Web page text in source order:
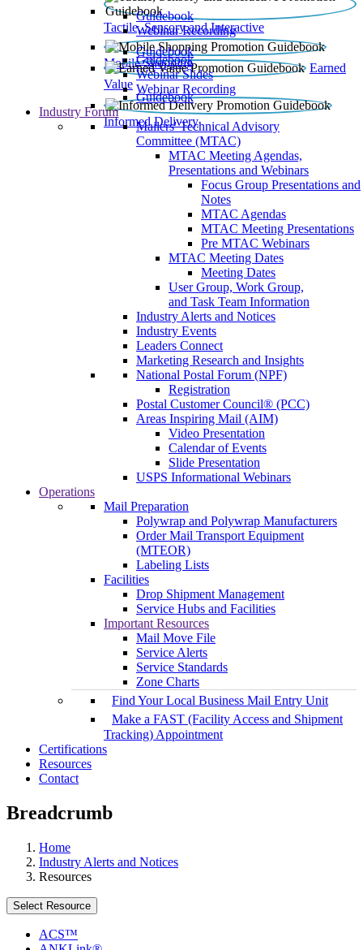
Tactile, Sensory and Interactive
Guidebook
Webinar Recording
Mobile Shopping
Guidebook
Earned
Value
Guidebook
Webinar Slides
Webinar Recording
Informed Delivery
Guidebook
Industry Forum
Mailers' Technical Advisory
Committee (MTAC)
MTAC Meeting Agendas,
Presentations and Webinars
Focus Group Presentations and
Notes
MTAC Agendas
MTAC Meeting Presentations
Pre MTAC Webinars
MTAC Meeting Dates
Meeting Dates
User Group, Work Group,
and Task Team Information
Industry Alerts and Notices
Industry Events
Leaders Connect
Marketing Research and Insights
National Postal Forum (NPF)
Registration
Postal Customer Council® (PCC)
Areas Inspiring Mail (AIM)
Video Presentation
Calendar of Events
Slide Presentation
USPS Informational Webinars
Operations
Mail Preparation
Polywrap and Polywrap Manufacturers
Order Mail Transport Equipment
(MTEOR)
Labeling Lists
Facilities
Drop Shipment Management
Service Hubs and Facilities
Important Resources
Mail Move File
Service Alerts
Service Standards
Zone Charts
Find Your Local Business Mail Entry Unit
Make a FAST (Facility Access and Shipment
Tracking) Appointment
Certifications
Resources
Contact
Breadcrumb
Home
Industry Alerts and Notices
Resources
Select Resource
ACS™